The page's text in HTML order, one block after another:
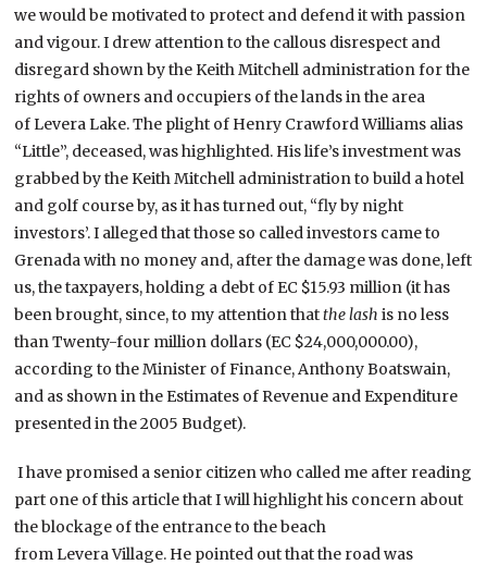
we would be motivated to protect and defend it with passion
and vigour. I drew attention to the callous disrespect and
disregard shown by the Keith Mitchell administration for the
rights of owners and occupiers of the lands in the area
of Levera Lake. The plight of Henry Crawford Williams alias
“Little”, deceased, was highlighted. His life’s investment was
grabbed by the Keith Mitchell administration to build a hotel
and golf course by, as it has turned out, “fly by night
investors’. I alleged that those so called investors came to
Grenada with no money and, after the damage was done, left
us, the taxpayers, holding a debt of EC $15.93 million (it has
been brought, since, to my attention thatthe lash is no less
than Twenty-four million dollars (EC $24,000,000.00),
according to the Minister of Finance, Anthony Boatswain,
and as shown in the Estimates of Revenue and Expenditure
presented in the 2005 Budget).
I have promised a senior citizen who called me after reading
part one of this article that I will highlight his concern about
the blockage of the entrance to the beach
from Levera Village. He pointed out that the road was